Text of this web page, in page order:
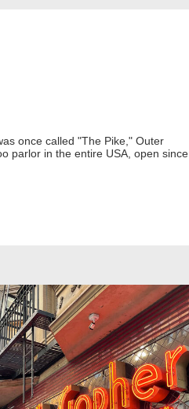
once called "The Pike," Outer
parlor in the entire USA, open since